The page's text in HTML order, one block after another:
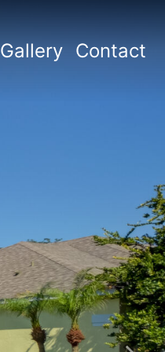
Gallery Contact